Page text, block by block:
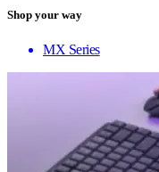
Shop your way
MX Series